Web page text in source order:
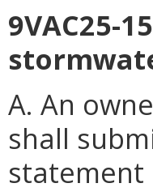
9VAC25-
A. An
shall
statement